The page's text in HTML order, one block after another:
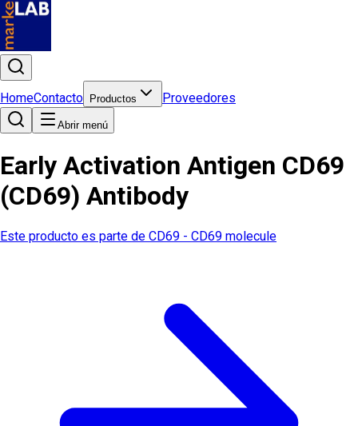
HomeContacto Productos Proveedores
Abrir menú
Early Activation Antigen CD69
(CD69) Antibody
Este producto es parte de CD69 - CD69 molecule